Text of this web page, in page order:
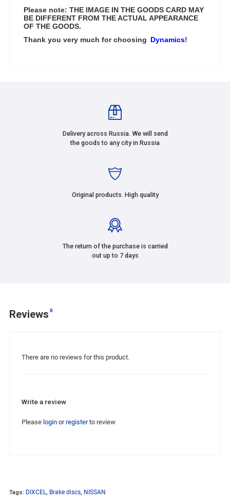
Please note: THE IMAGE IN THE GOODS CARD MAY
BE DIFFERENT FROM THE ACTUAL APPEARANCE
OF THE GOODS.
Thank you very much for choosing Dynamics!
Delivery across Russia. We will send
the goods to any city in Russia
Original products. High quality
The return of the purchase is carried
out up to 7 days
Reviews 0
There are no reviews for this product.
Write a review
Please loginorregisterto review
Tags: DIXCEL Brake discs NISSAN